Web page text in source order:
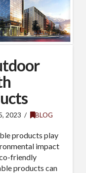
2023 BLOG
products play
impact
friendly
products can